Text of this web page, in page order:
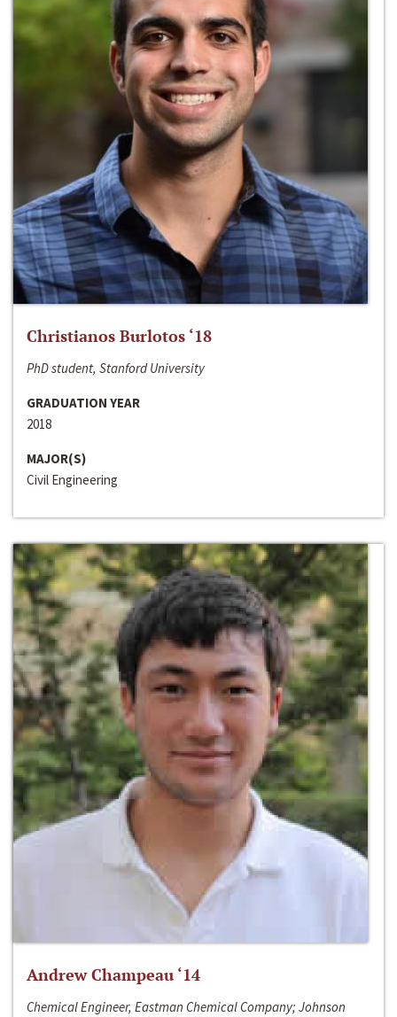
Christianos Burlotos ‘18
PhD student, Stanford University
GRADUATION YEAR
2018
MAJOR(S)
Civil Engineering
Andrew Champeau ‘14
Chemical Engineer, Eastman Chemical Company; Johnson